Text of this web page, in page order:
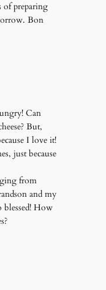
of preparing
Bon
Can
But,
I love it!
just because
from
and my
blessed! How